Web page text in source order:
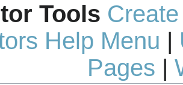
Tools
Help Menu |
Pages |